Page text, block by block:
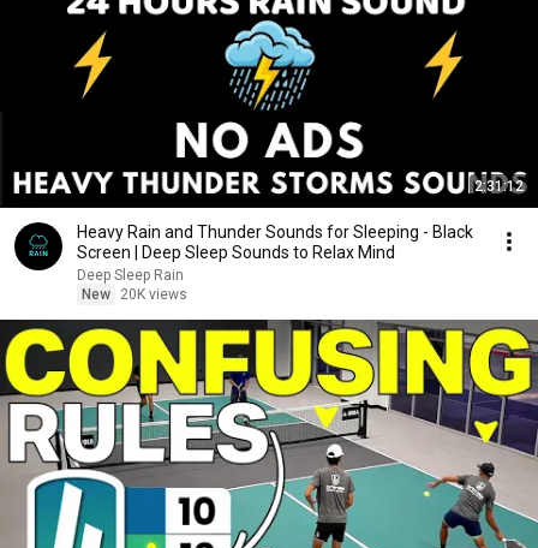
2:31:12
Heavy Rain and Thunder Sounds for Sleeping - Black
Screen | Deep Sleep Sounds to Relax Mind
Deep Sleep Rain
New
20K views